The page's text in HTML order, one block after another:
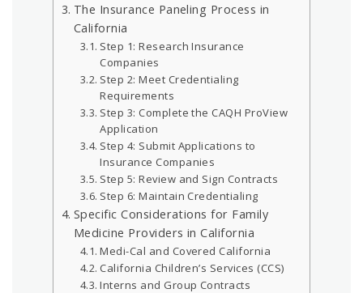
The Insurance Paneling Process in
California
Step 1: Research Insurance
Companies
Step 2: Meet Credentialing
Requirements
Step 3: Complete the CAQH ProView
Application
Step 4: Submit Applications to
Insurance Companies
Step 5: Review and Sign Contracts
Step 6: Maintain Credentialing
Specific Considerations for Family
Medicine Providers in California
Medi-Cal and Covered California
California Children’s Services (CCS)
Interns and Group Contracts